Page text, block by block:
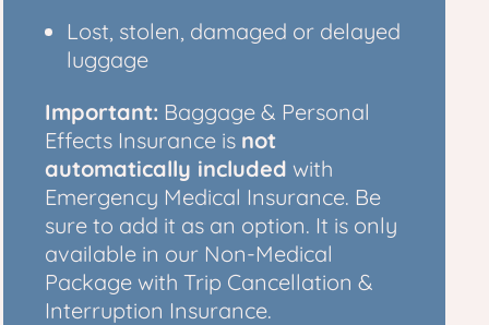
Lost, stolen, damaged or delayed
luggage
Important: Baggage & Personal
Effects Insurance is not
automatically included with
Emergency Medical Insurance. Be
sure to add it as an option. It is only
available in our Non-Medical
Package with Trip Cancellation &
Interruption Insurance.